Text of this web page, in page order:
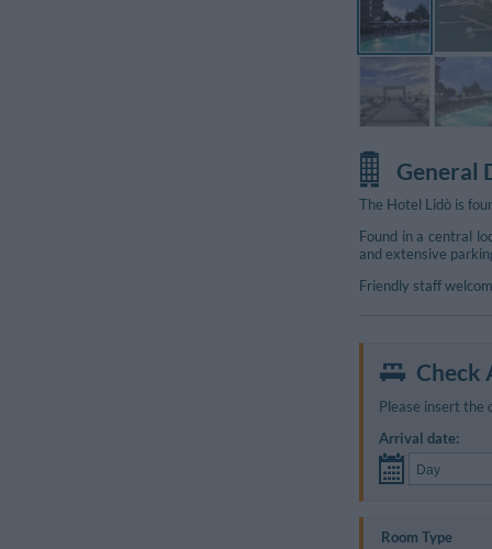
General
The Hotel Lidò is
Found in a central
and extensive
Friendly staff
Check
Please insert the
Arrival date:
Room Type